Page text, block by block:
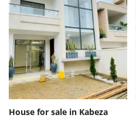
House for sale in Kabeza